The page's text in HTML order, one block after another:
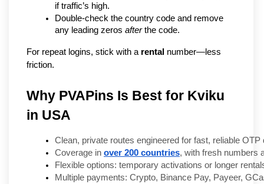
if traffic’s high.
Double-check the country code and remove
any leading zeros after the code.
For repeat logins, stick with a rental number—less
friction.
Why PVAPins Is Best for Kviku
in USA
Clean, private routes engineered for fast, reliable OTP
Coverage in over 200 countries, with fresh numbers
Flexible options: temporary activations or longer
Multiple payments: Crypto, Binance Pay, Payeer,